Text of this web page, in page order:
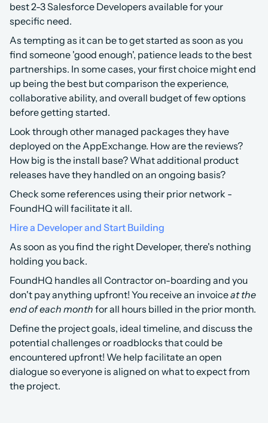
best 2-3 Salesforce Developers available for your
specific need.
As tempting as it can be to get started as soon as you
find someone 'good enough', patience leads to the best
partnerships. In some cases, your first choice might end
up being the best but comparison the experience,
collaborative ability, and overall budget of few options
before getting started.
Look through other managed packages they have
deployed on the AppExchange. How are the reviews?
How big is the install base? What additional product
releases have they handled on an ongoing basis?
Check some references using their prior network -
FoundHQ will facilitate it all.
Hire a Developer and Start Building
As soon as you find the right Developer, there's nothing
holding you back.
FoundHQ handles all Contractor on-boarding and you
don't pay anything upfront! You receive an invoice at the
end of each month for all hours billed in the prior month.
Define the project goals, ideal timeline, and discuss the
potential challenges or roadblocks that could be
encountered upfront! We help facilitate an open
dialogue so everyone is aligned on what to expect from
the project.